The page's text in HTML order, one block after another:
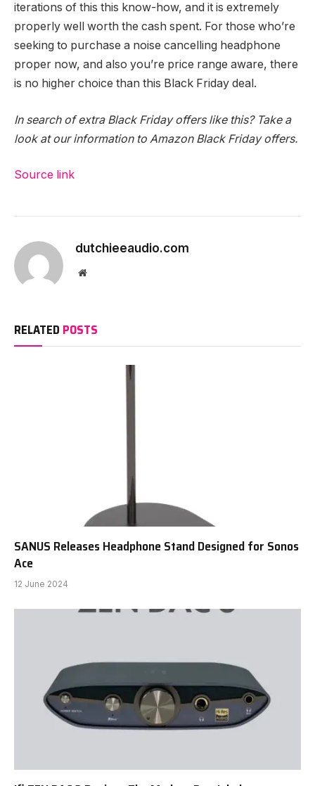
iterations of this this know-how, and it is extremely
properly well worth the cash spent. For those who’re
seeking to purchase a noise cancelling headphone
proper now, and also you’re price range aware, there
is no higher choice than this Black Friday deal.
In search of extra Black Friday offerslike this? Take a
look at our information to Amazon Black Friday offers.
Source link
dutchieeaudio.com
Website
RELATED POSTS
SANUS Releases Headphone Stand Designed for Sonos
Ace
12 June 2024